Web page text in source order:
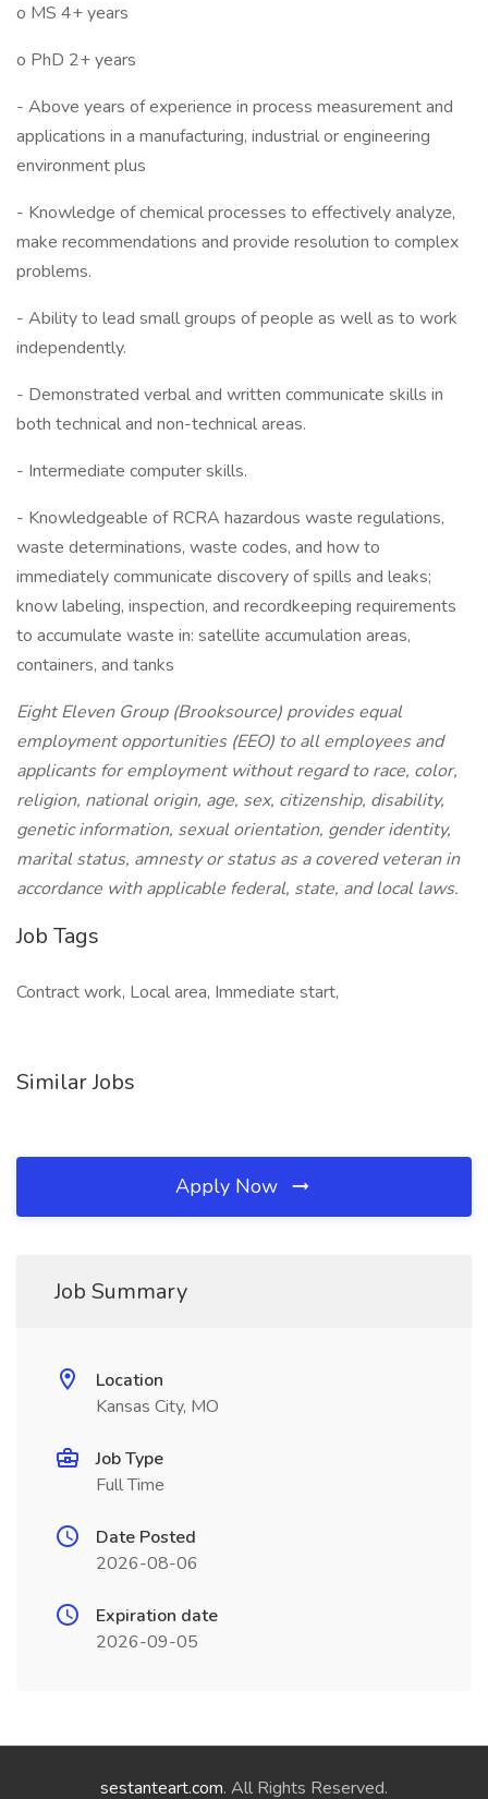
o MS 4+ years
o PhD 2+ years
- Above years of experience in process measurement and
applications in a manufacturing, industrial or engineering
environment plus
- Knowledge of chemical processes to effectively analyze,
make recommendations and provide resolution to complex
problems.
- Ability to lead small groups of people as well as to work
independently.
- Demonstrated verbal and written communicate skills in
both technical and non-technical areas.
- Intermediate computer skills.
- Knowledgeable of RCRA hazardous waste regulations,
waste determinations, waste codes, and how to
immediately communicate discovery of spills and leaks;
know labeling, inspection, and recordkeeping requirements
to accumulate waste in: satellite accumulation areas,
containers, and tanks
Eight Eleven Group (Brooksource) provides equal
employment opportunities (EEO) to all employees and
applicants for employment without regard to race, color,
religion, national origin, age, sex, citizenship, disability,
genetic information, sexual orientation, gender identity,
marital status, amnesty or status as a covered veteran in
accordance with applicable federal, state, and local laws.
Job Tags
Contract work, Local area, Immediate start,
Similar Jobs
Apply Now
Job Summary
Location
Kansas City, MO
Job Type
Full Time
Date Posted
2026-08-06
Expiration date
2026-09-05
sestanteart.com. All Rights Reserved.